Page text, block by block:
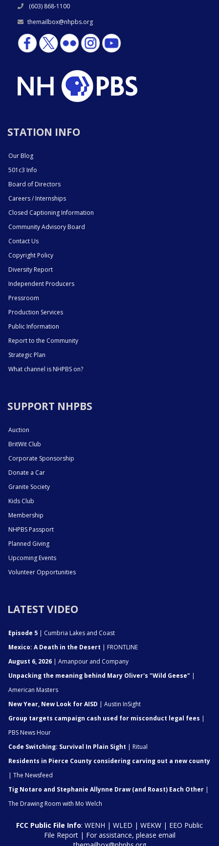
(603) 868-1100
themailbox@nhpbs.org
STATION INFO
Our Blog
501c3 Info
Board of Directors
Careers / Internships
Closed Captioning Information
Community Advisory Board
Contact Us
Copyright Policy
Diversity Report
Independent Producers
Pressroom
Production Services
Public Information
Report to the Community
Strategic Plan
What channel is NHPBS on?
SUPPORT NHPBS
Auction
BritWit Club
Corporate Sponsorship
Donate a Car
Granite Society
Kids Club
Membership
NHPBS Passport
Planned Giving
Upcoming Events
Volunteer Opportunities
LATEST VIDEO
Episode 5 | Cumbria Lakes and Coast
Mexico: A Death in the Desert | FRONTLINE
August 6, 2026 | Amanpour and Company
Unpacking the meaning behind Mary Oliver's "Wild Geese" |
American Masters
New Year, New Look for AISD | Austin InSight
Group targets campaign cash used for misconduct legal fees |
PBS News Hour
Code Switching: Survival In Plain Sight | Ritual
Residents in Pierce County considering carving out a new county
| The Newsfeed
Tig Notaro and Stephanie Allynne Draw (and Roast) Each Other |
The Drawing Room with Mo Welch
FCC Public File Info: WENH | WLED | WEKW | EEO Public
File Report| For assistance, please email